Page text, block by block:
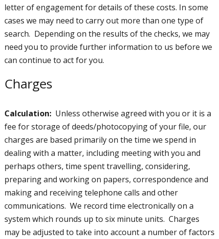
letter of engagement for details of these costs. In some
cases we may need to carry out more than one type of
search. Depending on the results of the checks, we may
need you to provide further information to us before we
can continue to act for you.
Charges
Calculation:Unless otherwise agreed with you or it is a
fee for storage of deeds/photocopying of your file, our
charges are based primarily on the time we spend in
dealing with a matter, including meeting with you and
perhaps others, time spent travelling, considering,
preparing and working on papers, correspondence and
making and receiving telephone calls and other
communications. We record time electronically on a
system which rounds up to six minute units. Charges
may be adjusted to take into account a number of factors